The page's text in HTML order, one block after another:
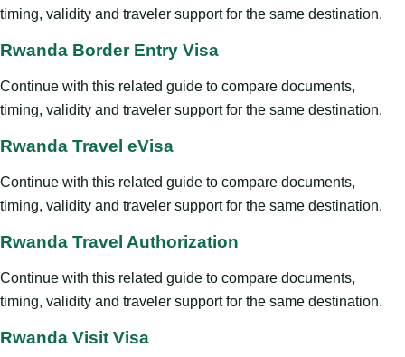
timing, validity and traveler support for the same destination.
Rwanda Border Entry Visa
Continue with this related guide to compare documents,
timing, validity and traveler support for the same destination.
Rwanda Travel eVisa
Continue with this related guide to compare documents,
timing, validity and traveler support for the same destination.
Rwanda Travel Authorization
Continue with this related guide to compare documents,
timing, validity and traveler support for the same destination.
Rwanda Visit Visa